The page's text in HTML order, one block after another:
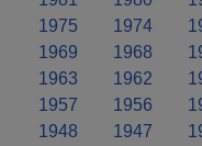
1975
1974
1969
1968
1963
1962
1957
1956
1948
1947